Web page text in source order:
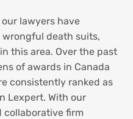
our lawyers have
death suits,
in this area. Over the past
of awards in Canada
consistently ranked as
Lexpert. With our
collaborative firm